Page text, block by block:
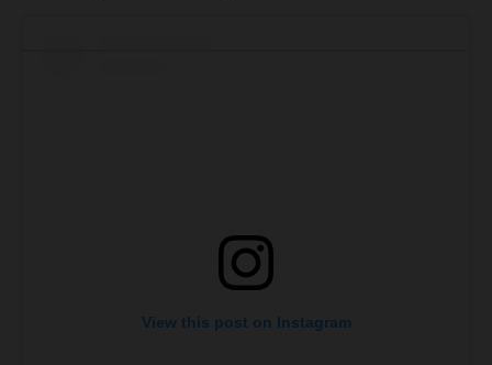
View this post on Instagram